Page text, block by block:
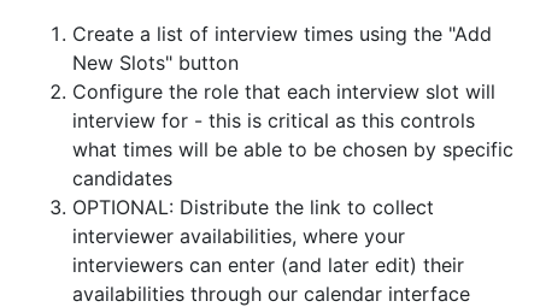
Create a list of interview times using the "Add
New Slots" button
Configure the role that each interview slot will
interview for - this is critical as this controls
what times will be able to be chosen by specific
candidates
OPTIONAL: Distribute the link to collect
interviewer availabilities, where your
interviewers can enter (and later edit) their
availabilities through our calendar interface